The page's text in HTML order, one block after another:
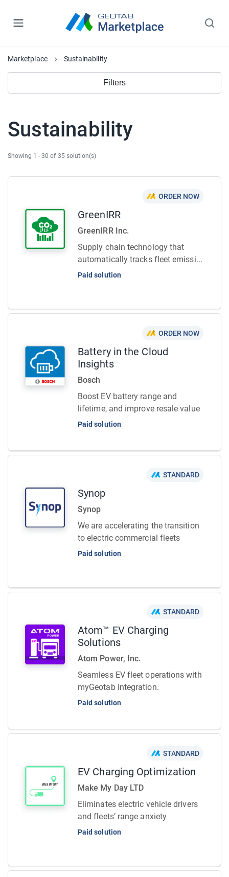
Marketplace Sustainability
Filters
Sustainability
Showing 1 - 30 of 35 solution(s)
ORDER NOW
GreenIRR
GreenIRR Inc.
Supply chain technology that
automatically tracks fleet emissi...
Paid solution
ORDER NOW
Battery in the Cloud
Insights
Bosch
Boost EV battery range and
lifetime, and improve resale value
Paid solution
STANDARD
Synop
Synop
We are accelerating the transition
to electric commercial fleets
Paid solution
STANDARD
Atom™ EV Charging
Solutions
Atom Power, Inc.
Seamless EV fleet operations with
myGeotab integration.
Paid solution
STANDARD
EV Charging Optimization
Make My Day LTD
Eliminates electric vehicle drivers
and fleets’ range anxiety
Paid solution